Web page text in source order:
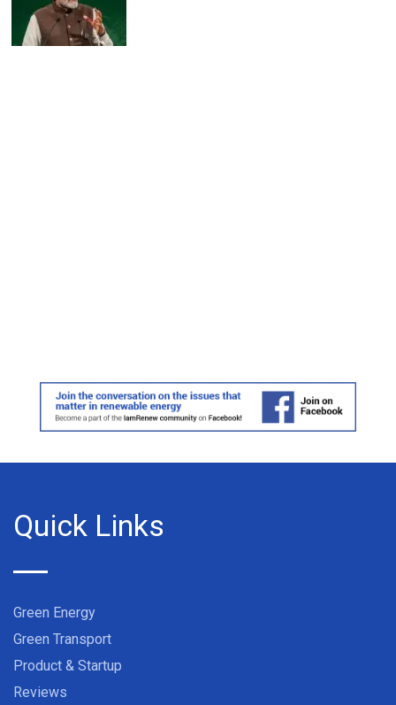
Quick Links
Green Energy
Green Transport
Product & Startup
Reviews